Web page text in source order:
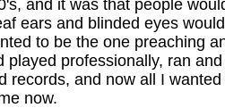
and it was that people
ears and blinded eyes
to be the one preaching
played professionally, ran
records, and now all I
now.